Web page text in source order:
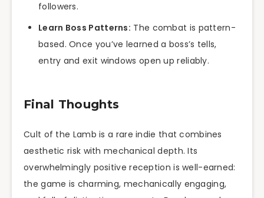
followers.
Learn Boss Patterns: The combat is pattern-
based. Once you’ve learned a boss’s tells,
entry and exit windows open up reliably.
Final Thoughts
Cult of the Lamb is a rare indie that combines
aesthetic risk with mechanical depth. Its
overwhelmingly positive reception is well-earned:
the game is charming, mechanically engaging,